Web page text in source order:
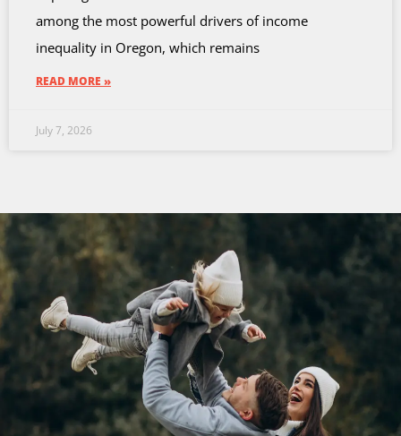
among the most powerful drivers of income
inequality in Oregon, which remains
READ MORE »
July 7, 2026